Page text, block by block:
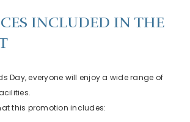
INCLUDED IN THE
Day, everyone will enjoy a wide range of
this promotion includes: